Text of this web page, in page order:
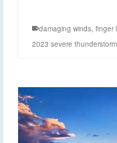
damaging winds, finger
2023 severe